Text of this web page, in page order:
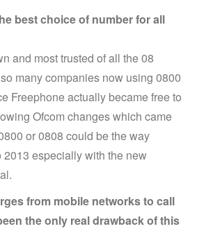
best choice of number for all
and most trusted of all the 08
many companies now using 0800
Freephone actually became free to
Ofcom changes which came
or 0808 could be the way
2013 especially with the new
from mobile networks to call
the only real drawback of this